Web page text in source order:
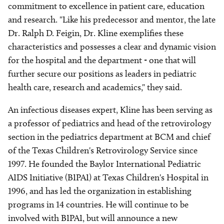
commitment to excellence in patient care, education
and research. "Like his predecessor and mentor, the late
Dr. Ralph D. Feigin, Dr. Kline exemplifies these
characteristics and possesses a clear and dynamic vision
for the hospital and the department - one that will
further secure our positions as leaders in pediatric
health care, research and academics," they said.
An infectious diseases expert, Kline has been serving as
a professor of pediatrics and head of the retrovirology
section in the pediatrics department at BCM and chief
of the Texas Children's Retrovirology Service since
1997. He founded the Baylor International Pediatric
AIDS Initiative (BIPAI) at Texas Children's Hospital in
1996, and has led the organization in establishing
programs in 14 countries. He will continue to be
involved with BIPAI, but will announce a new